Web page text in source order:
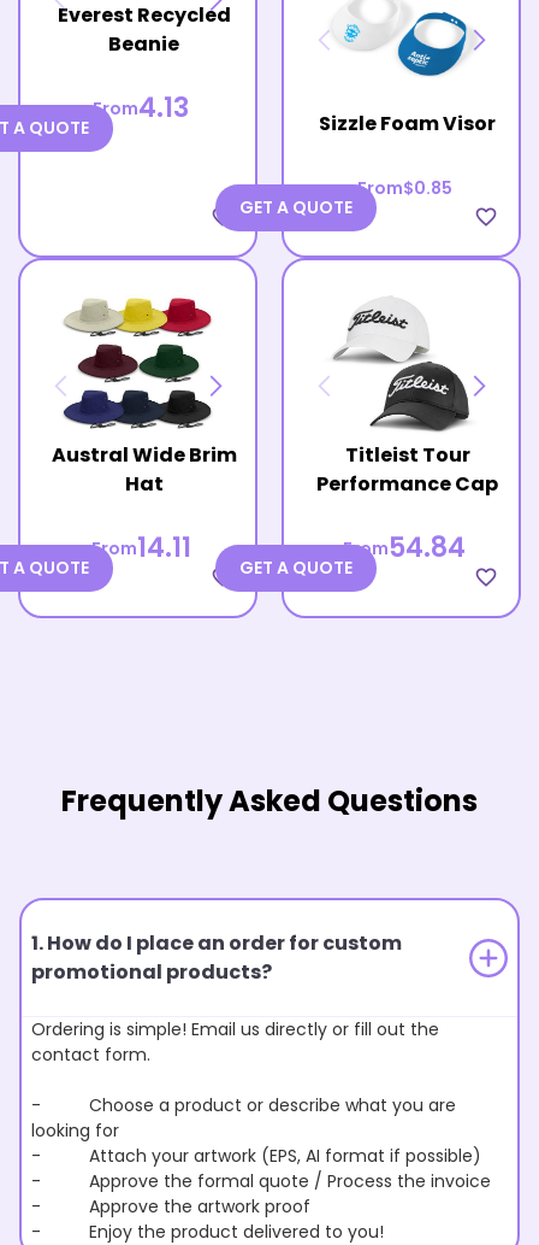
Everest Recycled
Beanie
From4.13
favorite_border
A QUOTE Sizzle Foam Visor
From$0.85
favorite_border
GET A QUOTE
Austral Wide Brim
Hat
From14.11
favorite_border
A QUOTE
Titleist Tour
Performance Cap
From54.84
favorite_border
GET A QUOTE
Frequently Asked Questions
1. How do I place an order for custom
promotional products?
Ordering is simple! Email us directly or fill out the
contact form.
- Choose a product or describe what you are
looking for
- Attach your artwork (EPS, AI format if possible)
- Approve the formal quote / Process the invoice
- Approve the artwork proof
- Enjoy the product delivered to you!